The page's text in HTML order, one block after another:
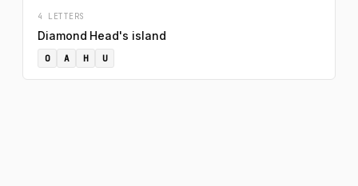
4 LETTERS
Diamond Head's island
O A H U